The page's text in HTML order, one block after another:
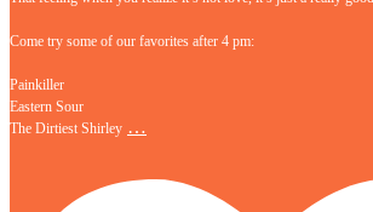
Come try some of our favorites after 4 pm:
Painkiller
Eastern Sour
The Dirtiest Shirley …